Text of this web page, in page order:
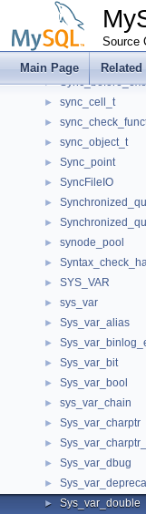
Source
Main Page
► sync_array_t
►
►
► sync_cell_t
►
► sync_object_t
► Sync_point
► SyncFileIO
►
►
► synode_pool
►
► SYS_VAR
► sys_var
► Sys_var_alias
►
► Sys_var_bit
► Sys_var_bool
► sys_var_chain
► Sys_var_charptr
►
► Sys_var_dbug
►
► Sys_var_double